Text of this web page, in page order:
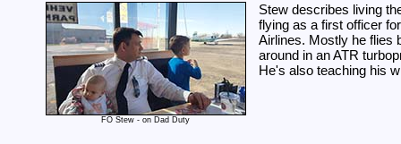
FO Stew - on Dad Duty
Stew describes living
flying as a first officer
Airlines. Mostly he flies
around in an ATR
He's also teaching his